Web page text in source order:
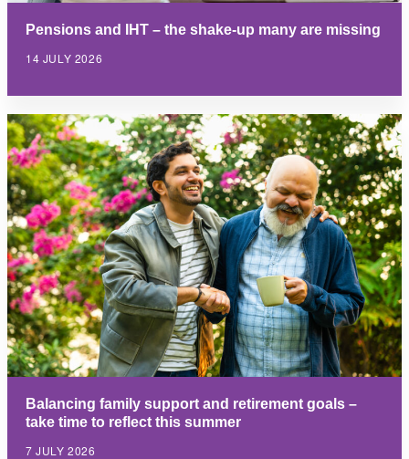
Pensions and IHT – the shake-up many are missing
14 JULY 2026
Balancing family support and retirement goals –
take time to reflect this summer
7 JULY 2026